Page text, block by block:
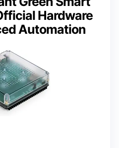
Hardware
Automation